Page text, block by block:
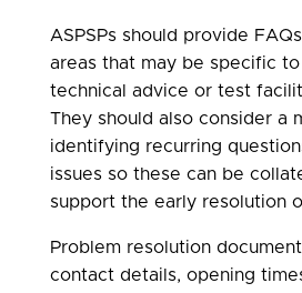
ASPSPs should provide
areas that may be specific to
technical advice or test
They should also consider a
identifying recurring
issues so these can be
support the early resolution
Problem resolution
contact details, opening